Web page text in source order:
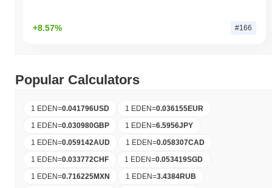
+8.57% #166
Popular Calculators
1 EDEN=0.041796USD 1 EDEN=0.036155EUR
1 EDEN=0.030980GBP 1 EDEN=6.5956JPY
1 EDEN=0.059142AUD 1 EDEN=0.058307CAD
1 EDEN=0.033772CHF 1 EDEN=0.053419SGD
1 EDEN=0.716225MXN 1 EDEN=3.4384RUB